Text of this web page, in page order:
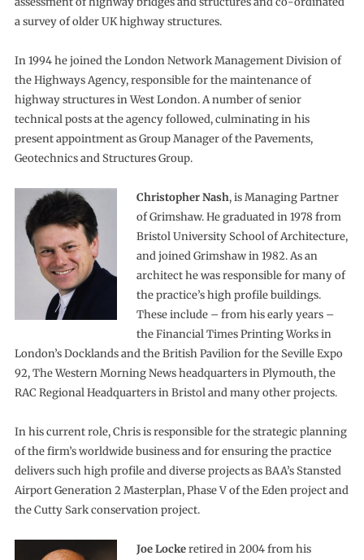
a survey of older UK highway structures.
In 1994 he joined the London Network Management Division of
the Highways Agency, responsible for the maintenance of
highway structures in West London. A number of senior
technical posts at the agency followed, culminating in his
present appointment as Group Manager of the Pavements,
Geotechnics and Structures Group.
Christopher Nash, is Managing Partner
of Grimshaw. He graduated in 1978 from
Bristol University School of Architecture,
and joined Grimshaw in 1982. As an
architect he was responsible for many of
the practice’s high profile buildings.
These include – from his early years –
the Financial Times Printing Works in
London’s Docklands and the British Pavilion for the Seville Expo
92, The Western Morning News headquarters in Plymouth, the
RAC Regional Headquarters in Bristol and many other projects.
In his current role, Chris is responsible for the strategic planning
of the firm’s worldwide business and for ensuring the practice
delivers such high profile and diverse projects as BAA’s Stansted
Airport Generation 2 Masterplan, Phase V of the Eden project and
the Cutty Sark conservation project.
Joe Lockeretired in 2004 from his